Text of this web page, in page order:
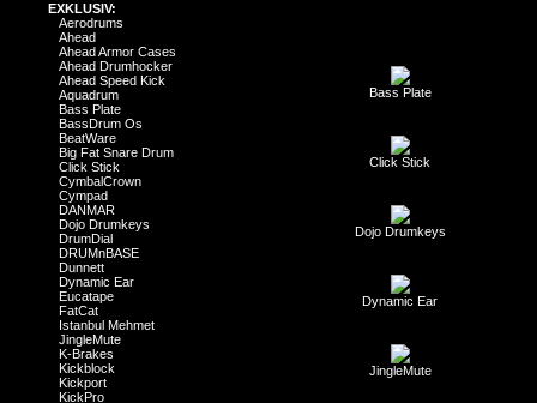
EXKLUSIV:
Aerodrums
Ahead
Ahead Armor Cases
Ahead Drumhocker
Ahead Speed Kick
Aquadrum
Bass Plate
BassDrum Os
BeatWare
Big Fat Snare Drum
Click Stick
CymbalCrown
Cympad
DANMAR
Dojo Drumkeys
DrumDial
DRUMnBASE
Dunnett
Dynamic Ear
Eucatape
FatCat
Istanbul Mehmet
JingleMute
K-Brakes
Kickblock
Kickport
KickPro
Bass Plate
Click Stick
Dojo Drumkeys
Dynamic Ear
JingleMute